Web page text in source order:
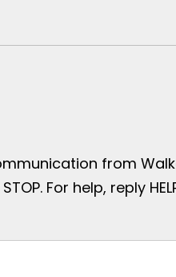
from
For help, reply